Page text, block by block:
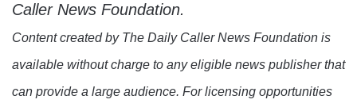
Caller News Foundation.
Content created by The Daily Caller News Foundation is
available without charge to any eligible news publisher that
can provide a large audience. For licensing opportunities